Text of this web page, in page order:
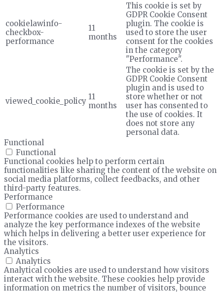
cookielawinfo-
checkbox-
performance
11
months
This cookie is set by
GDPR Cookie Consent
plugin. The cookie is
used to store the user
consent for the cookies
in the category
"Performance".
viewed_cookie_policy 11
months
The cookie is set by the
GDPR Cookie Consent
plugin and is used to
store whether or not
user has consented to
the use of cookies. It
does not store any
personal data.
Functional
Functional
Functional cookies help to perform certain
functionalities like sharing the content of the website on
social media platforms, collect feedbacks, and other
third-party features.
Performance
Performance
Performance cookies are used to understand and
analyze the key performance indexes of the website
which helps in delivering a better user experience for
the visitors.
Analytics
Analytics
Analytical cookies are used to understand how visitors
interact with the website. These cookies help provide
information on metrics the number of visitors, bounce